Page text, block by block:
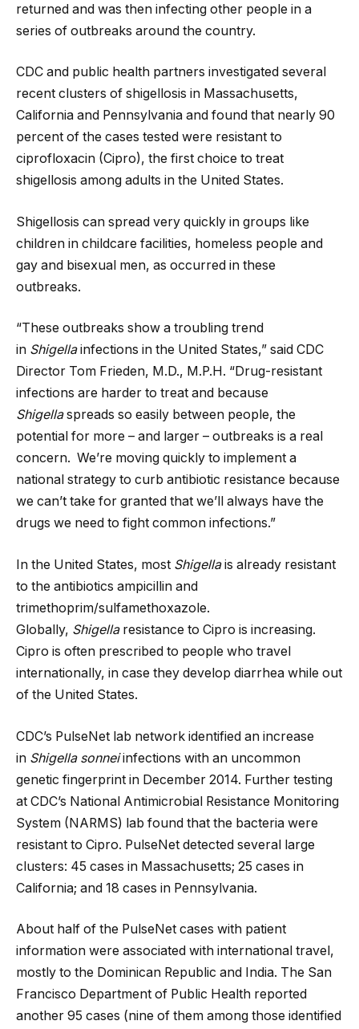
returned and was then infecting other people in a
series of outbreaks around the country.
CDC and public health partners investigated several
recent clusters of shigellosis in Massachusetts,
California and Pennsylvania and found that nearly 90
percent of the cases tested were resistant to
ciprofloxacin (Cipro), the first choice to treat
shigellosis among adults in the United States.
Shigellosis can spread very quickly in groups like
children in childcare facilities, homeless people and
gay and bisexual men, as occurred in these
outbreaks.
“These outbreaks show a troubling trend
in Shigellainfections in the United States,” said CDC
Director Tom Frieden, M.D., M.P.H. “Drug-resistant
infections are harder to treat and because
Shigellaspreads so easily between people, the
potential for more – and larger – outbreaks is a real
concern. We’re moving quickly to implement a
national strategy to curb antibiotic resistance because
we can’t take for granted that we’ll always have the
drugs we need to fight common infections.”
In the United States, most Shigellais already resistant
to the antibiotics ampicillin and
trimethoprim/sulfamethoxazole.
Globally, Shigellaresistance to Cipro is increasing.
Cipro is often prescribed to people who travel
internationally, in case they develop diarrhea while out
of the United States.
CDC’s PulseNet lab network identified an increase
in Shigella sonneiinfections with an uncommon
genetic fingerprint in December 2014. Further testing
at CDC’s National Antimicrobial Resistance Monitoring
System (NARMS) lab found that the bacteria were
resistant to Cipro. PulseNet detected several large
clusters: 45 cases in Massachusetts; 25 cases in
California; and 18 cases in Pennsylvania.
About half of the PulseNet cases with patient
information were associated with international travel,
mostly to the Dominican Republic and India. The San
Francisco Department of Public Health reported
another 95 cases (nine of them among those identified